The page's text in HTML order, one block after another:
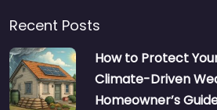
Recent Posts
How to Protect
Climate-Driven
Homeowner’s